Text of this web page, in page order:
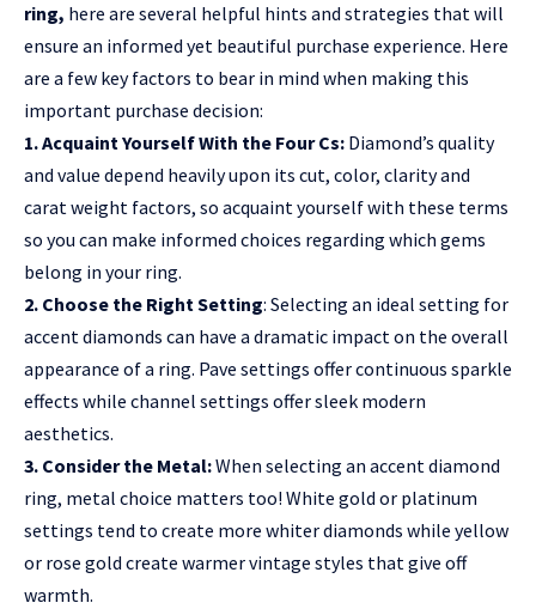
ring, here are several helpful hints and strategies that will
ensure an informed yet beautiful purchase experience. Here
are a few key factors to bear in mind when making this
important purchase decision:
1. Acquaint Yourself With the Four Cs: Diamond’s quality
and value depend heavily upon its cut, color, clarity and
carat weight factors, so acquaint yourself with these terms
so you can make informed choices regarding which gems
belong in your ring.
2. Choose the Right Setting: Selecting an ideal setting for
accent diamonds can have a dramatic impact on the overall
appearance of a ring. Pave settings offer continuous sparkle
effects while channel settings offer sleek modern
aesthetics.
3. Consider the Metal:When selecting an accent diamond
ring, metal choice matters too! White gold or platinum
settings tend to create more whiter diamonds while yellow
or rose gold create warmer vintage styles that give off
warmth.